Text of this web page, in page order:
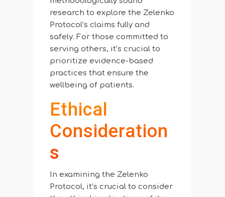
research to explore the Zelenko
Protocol’s claims fully and
safely. For those committed to
serving others, it’s crucial to
prioritize evidence-based
practices that ensure the
wellbeing of patients.
Ethical
Consideration
S
In examining the Zelenko
Protocol, it’s crucial to consider